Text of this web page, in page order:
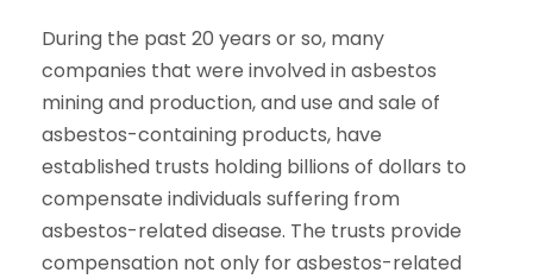
During the past 20 years or so, many
companies that were involved in asbestos
mining and production, and use and sale of
asbestos-containing products, have
established trusts holding billions of dollars to
compensate individuals suffering from
asbestos-related disease. The trusts provide
compensation not only for asbestos-related